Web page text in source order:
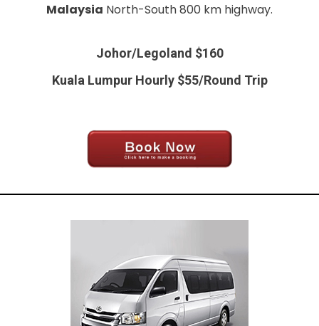
Malaysia North-South 800 km highway.
Johor/Legoland $160
Kuala Lumpur Hourly $55/Round Trip